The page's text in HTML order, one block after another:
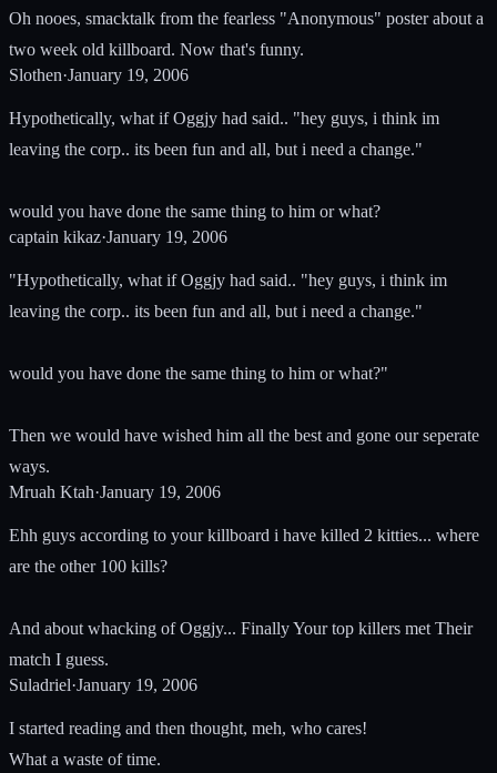
Oh nooes, smacktalk from the fearless "Anonymous" poster about a
two week old killboard. Now that's funny.
Slothen·January 19, 2006
Hypothetically, what if Oggjy had said.. "hey guys, i think im
leaving the corp.. its been fun and all, but i need a change."
would you have done the same thing to him or what?
captain kikaz·January 19, 2006
"Hypothetically, what if Oggjy had said.. "hey guys, i think im
leaving the corp.. its been fun and all, but i need a change."
would you have done the same thing to him or what?"
Then we would have wished him all the best and gone our seperate
ways.
Mruah Ktah·January 19, 2006
Ehh guys according to your killboard i have killed 2 kitties... where
are the other 100 kills?
And about whacking of Oggjy... Finally Your top killers met Their
match I guess.
Suladriel·January 19, 2006
I started reading and then thought, meh, who cares!
What a waste of time.